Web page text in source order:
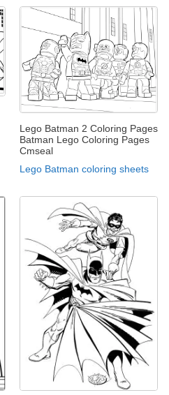
Lego Batman 2 Coloring Pages
Batman Lego Coloring Pages
Cmseal
Lego Batman coloring sheets